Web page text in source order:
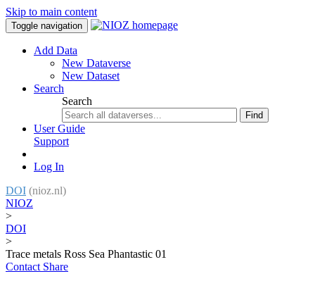
Skip to main content
Toggle navigation
Add Data
New Dataverse
New Dataset
Search
Search
Find
User Guide
Support
Log In
DOI (nioz.nl)
NIOZ
>
DOI
>
Trace metals Ross Sea Phantastic 01
Contact Share